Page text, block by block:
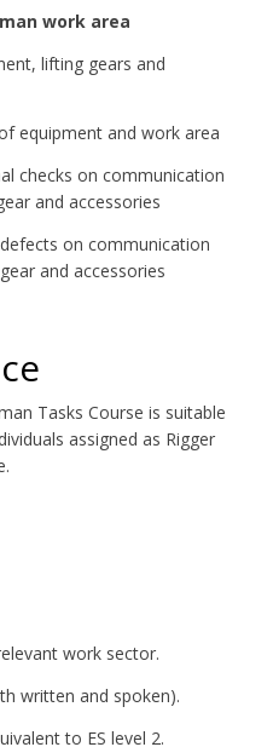
work area
lifting gears and
equipment and work area
checks on communication
and accessories
on communication
and accessories
Tasks Course is suitable
assigned as Rigger
work sector.
written and spoken).
to ES level 2.